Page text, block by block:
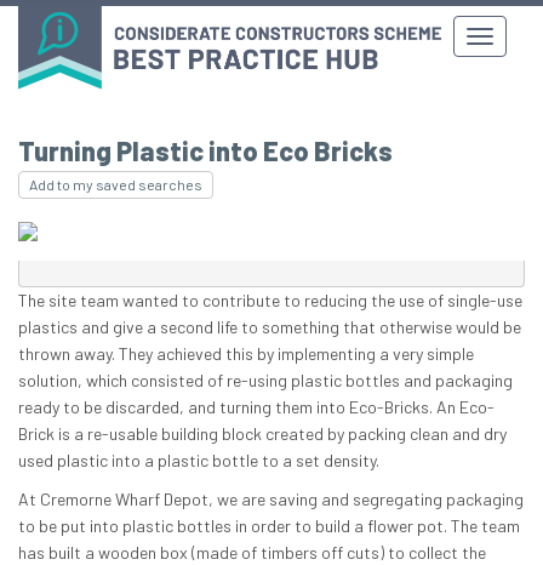
Turning Plastic into Eco Bricks
Add to my saved searches
The site team wanted to contribute to reducing the use of single-use
plastics and give a second life to something that otherwise would be
thrown away. They achieved this by implementing a very simple
solution, which consisted of re-using plastic bottles and packaging
ready to be discarded, and turning them into Eco-Bricks. An Eco-
Brick is a re-usable building block created by packing clean and dry
used plastic into a plastic bottle to a set density.
At Cremorne Wharf Depot, we are saving and segregating packaging
to be put into plastic bottles in order to build a flower pot. The team
has built a wooden box (made of timbers off cuts) to collect the